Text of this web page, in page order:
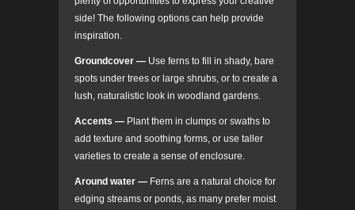
side! The following options can help provide
inspiration.
Groundcover — Use ferns to fill in shady, bare
spots under trees or large shrubs, or to create a
lush, naturalistic look in woodland gardens.
Accents — Plant them in clumps or swaths to
add texture and soothing forms, or use taller
varieties to create a sense of enclosure.
Around water — Ferns are a natural choice for
edging streams or ponds, as many prefer moist